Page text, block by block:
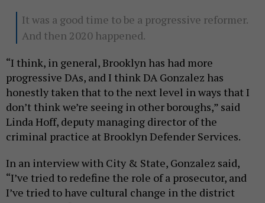
It was a good time to be a progressive reformer.
And then 2020 happened.
“I think, in general, Brooklyn has had more
progressive DAs, and I think DA Gonzalez has
honestly taken that to the next level in ways that I
don’t think we’re seeing in other boroughs,” said
Linda Hoff, deputy managing director of the
criminal practice at Brooklyn Defender Services.
In an interview with City & State, Gonzalez said,
“I’ve tried to redefine the role of a prosecutor, and
I’ve tried to have cultural change in the district